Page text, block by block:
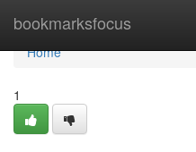
bookmarksfocus
Home
Home
1